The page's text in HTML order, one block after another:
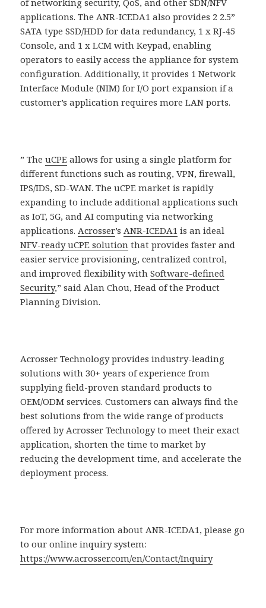
applications. The ANR-ICEDA1 also provides 2 2.5”
SATA type SSD/HDD for data redundancy, 1 x RJ-45
Console, and 1 x LCM with Keypad, enabling
operators to easily access the appliance for system
configuration. Additionally, it provides 1 Network
Interface Module (NIM) for I/O port expansion if a
customer’s application requires more LAN ports.
” TheuCPE allows for using a single platform for
different functions such as routing, VPN, firewall,
IPS/IDS, SD-WAN. The uCPE market is rapidly
expanding to include additional applications such
as IoT, 5G, and AI computing via networking
applications. Acrosser’s ANR-ICEDA1 is an ideal
NFV-ready uCPE solution that provides faster and
easier service provisioning, centralized control,
and improved flexibility withSoftware-defined
Security,” said Alan Chou, Head of the Product
Planning Division.
Acrosser Technology provides industry-leading
solutions with 30+ years of experience from
supplying field-proven standard products to
OEM/ODM services. Customers can always find the
best solutions from the wide range of products
offered by Acrosser Technology to meet their exact
application, shorten the time to market by
reducing the development time, and accelerate the
deployment process.
For more information about ANR-ICEDA1, please go
to our online inquiry system:
https://www.acrosser.com/en/Contact/Inquiry